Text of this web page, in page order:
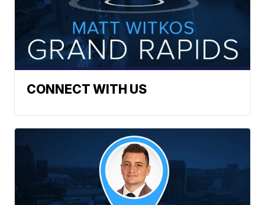
CONNECT WITH US